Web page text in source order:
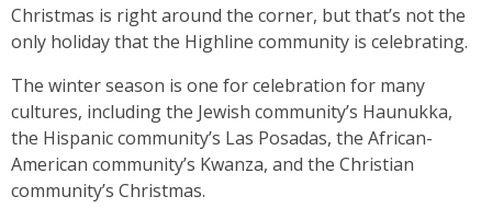
Christmas is right around the corner, but that’s not the
only holiday that the Highline community is celebrating.
The winter season is one for celebration for many
cultures, including the Jewish community’s Haunukka,
the Hispanic community’s Las Posadas, the African-
American community’s Kwanza, and the Christian
community’s Christmas.